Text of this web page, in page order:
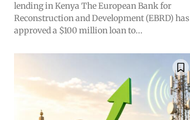
lending in Kenya The European Bank for
Reconstruction and Development (EBRD) has
approved a $100 million loan to...